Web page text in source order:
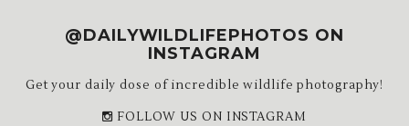
@DAILYWILDLIFEPHOTOS ON
INSTAGRAM
Get your daily dose of incredible wildlife photography!
FOLLOW US ON INSTAGRAM